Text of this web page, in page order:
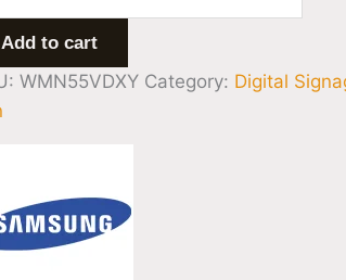
Add to cart
WMN55VDXY Category: Digital